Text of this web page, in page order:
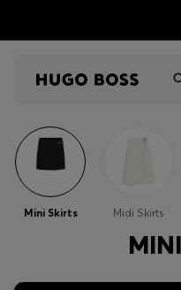
Men
Women
Gifts
Mini Skirts Midi Skirts